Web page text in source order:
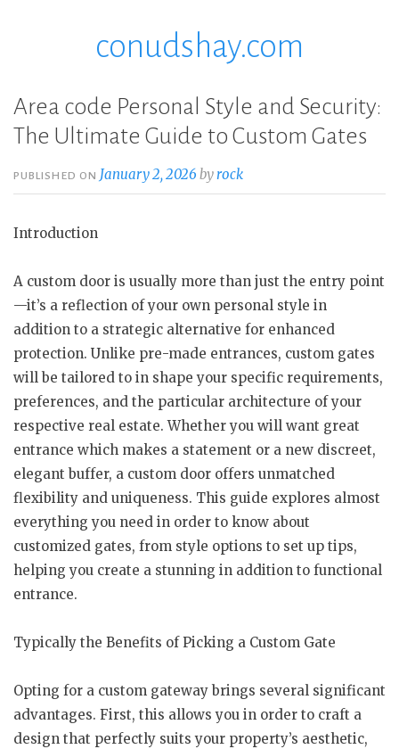
conudshay.com
Area code Personal Style and Security:
The Ultimate Guide to Custom Gates
PUBLISHED ON January 2, 2026 byrock
Introduction
A custom door is usually more than just the entry point
—it’s a reflection of your own personal style in
addition to a strategic alternative for enhanced
protection. Unlike pre-made entrances, custom gates
will be tailored to in shape your specific requirements,
preferences, and the particular architecture of your
respective real estate. Whether you will want great
entrance which makes a statement or a new discreet,
elegant buffer, a custom door offers unmatched
flexibility and uniqueness. This guide explores almost
everything you need in order to know about
customized gates, from style options to set up tips,
helping you create a stunning in addition to functional
entrance.
Typically the Benefits of Picking a Custom Gate
Opting for a custom gateway brings several significant
advantages. First, this allows you in order to craft a
design that perfectly suits your property’s aesthetic,